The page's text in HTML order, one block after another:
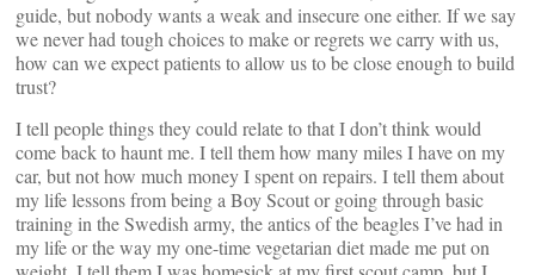
guide, but nobody wants a weak and insecure one either. If we say
we never had tough choices to make or regrets we carry with us,
how can we expect patients to allow us to be close enough to build
trust?
I tell people things they could relate to that I don’t think would
come back to haunt me. I tell them how many miles I have on my
car, but not how much money I spent on repairs. I tell them about
my life lessons from being a Boy Scout or going through basic
training in the Swedish army, the antics of the beagles I’ve had in
my life or the way my one-time vegetarian diet made me put on